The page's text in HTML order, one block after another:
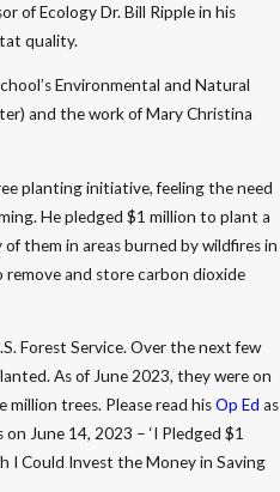
of Ecology Dr. Bill Ripple in his
quality.
Environmental and Natural
and the work of Mary Christina
planting initiative, feeling the need
He pledged $1 million to plant a
them in areas burned by wildfires in
remove and store carbon dioxide
Forest Service. Over the next few
As of June 2023, they were on
trees. Please read hisOp Ed as
June 14, 2023 – ‘I Pledged $1
I Could Invest the Money in Saving